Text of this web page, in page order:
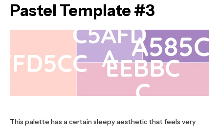
Pastel Template #3
This palette has a certain sleepy aesthetic that feels very